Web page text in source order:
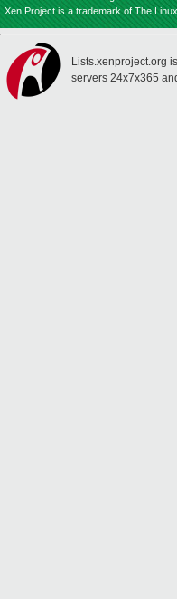
Xen Project is a trademark of The
Lists.xenproject.org
servers 24x7x365